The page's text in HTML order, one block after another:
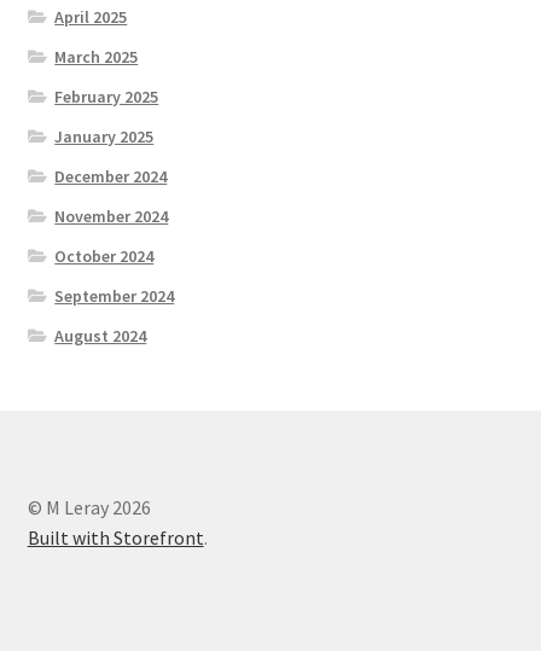
April 2025
March 2025
February 2025
January 2025
December 2024
November 2024
October 2024
September 2024
August 2024
© M Leray 2026
Built with Storefront.